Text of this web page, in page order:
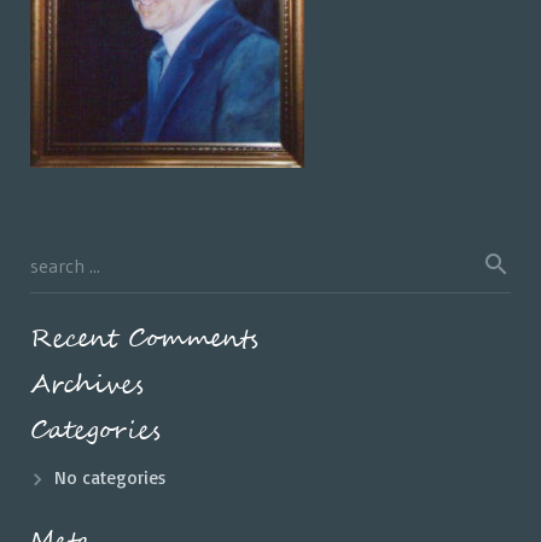
Recent Comments
Archives
Categories
No categories